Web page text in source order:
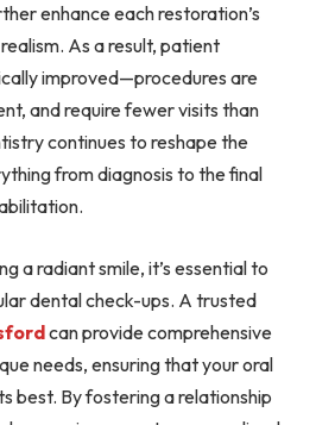
enhance each restoration’s
As a result, patient
improved—procedures are
and require fewer visits than
continues to reshape the
from diagnosis to the final
a radiant smile, it’s essential to
dental check-ups. A trusted
can provide comprehensive
needs, ensuring that your oral
best. By fostering a relationship